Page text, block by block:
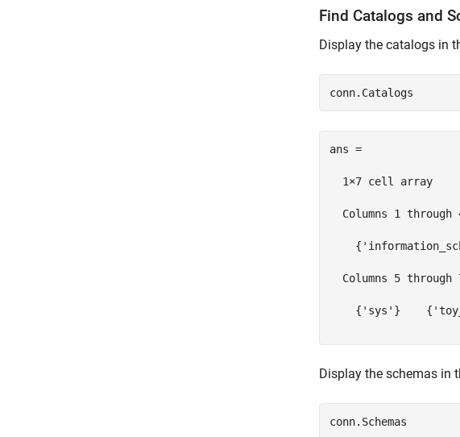
Find Catalogs and
Display the catalogs in
ans =
  1×7 cell array
Columns 1 through
Columns 5 through
{'sys'}
Display the schemas in